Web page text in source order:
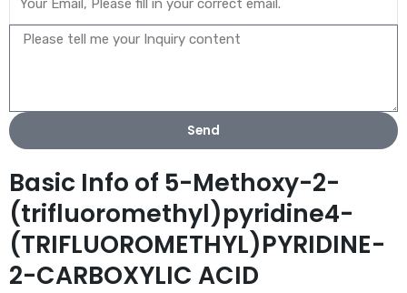
Send
Basic Info of 5-Methoxy-2-
(trifluoromethyl)pyridine4-
(TRIFLUOROMETHYL)PYRIDINE-
2-CARBOXYLIC ACID